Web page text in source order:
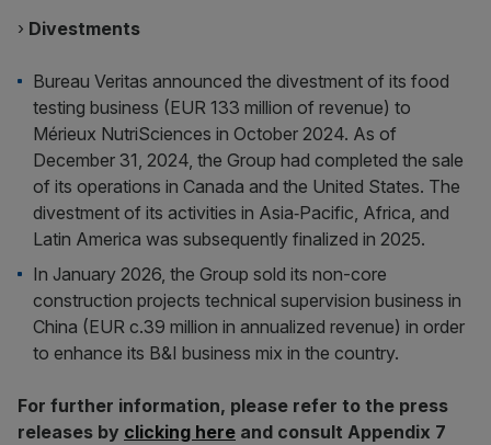
› Divestments
Bureau Veritas announced the divestment of its food
testing business (EUR 133 million of revenue) to
Mérieux NutriSciences in October 2024. As of
December 31, 2024, the Group had completed the sale
of its operations in Canada and the United States. The
divestment of its activities in Asia‑Pacific, Africa, and
Latin America was subsequently finalized in 2025.
In January 2026, the Group sold its non-core
construction projects technical supervision business in
China (EUR c.39 million in annualized revenue) in order
to enhance its B&I business mix in the country.
For further information, please refer to the press
releases by clicking here and consult Appendix 7